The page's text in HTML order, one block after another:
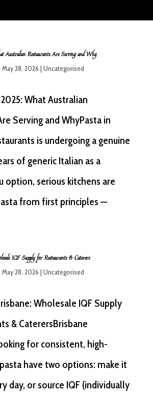
Restaurants Are Serving and Why
May 28, 2026 | Uncategorised
What Australian
Serving and WhyPasta in
is undergoing a genuine
of generic Italian as a
option, serious kitchens are
from first principles —
IQF Supply for Restaurants & Caterers
May 28, 2026 | Uncategorised
Wholesale IQF Supply
& CaterersBrisbane
for consistent, high-
have two options: make it
day, or source IQF (individually